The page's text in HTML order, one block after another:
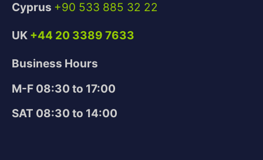
Cyprus +90 533 885 32 22
UK +44 20 3389 7633
Business Hours
M-F 08:30 to 17:00
SAT 08:30 to 14:00